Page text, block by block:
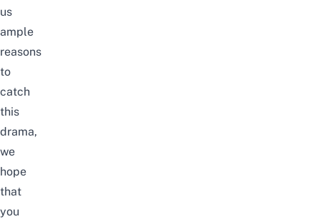
us
ample
reasons
to
catch
this
drama,
we
hope
that
you